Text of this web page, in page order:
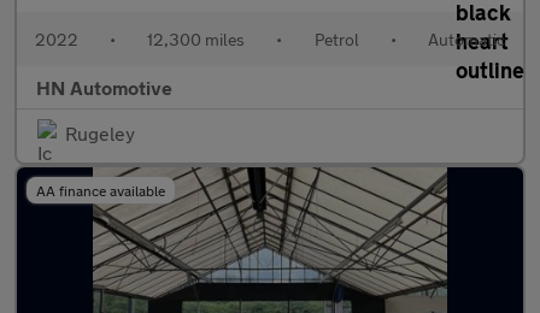
2022 • 12,300 miles • Petrol • Automatic
HN Automotive
Rugeley
AA finance available